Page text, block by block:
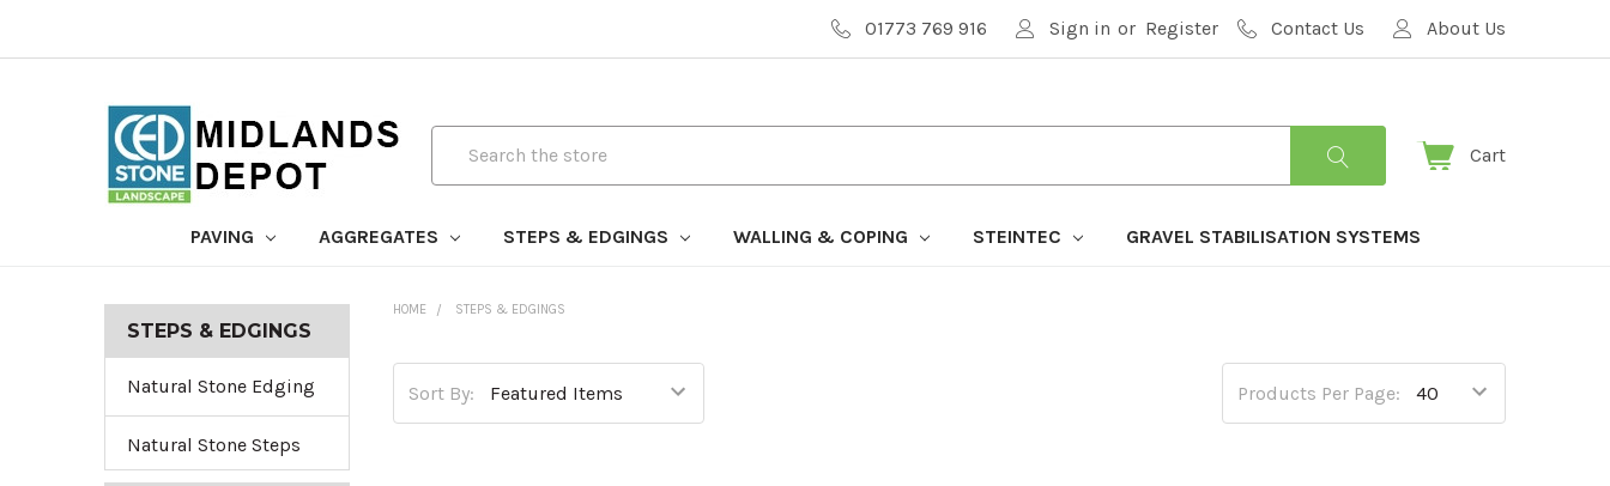
01773 769 916 Sign in or Register Contact Us About Us
Cart
PAVING AGGREGATES STEPS & EDGINGS WALLING & COPING STEINTEC GRAVEL STABILISATION SYSTEMS
STEPS & EDGINGS
Natural Stone Edging
Natural Stone Steps
HOME STEPS & EDGINGS
Sort By: Products Per Page: